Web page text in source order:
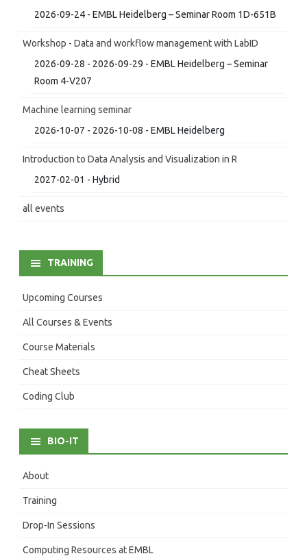
2026-09-24 - EMBL Heidelberg – Seminar Room 1D-651B
Workshop - Data and workflow management with LabID
2026-09-28 - 2026-09-29 - EMBL Heidelberg – Seminar
Room 4-V207
Machine learning seminar
2026-10-07 - 2026-10-08 - EMBL Heidelberg
Introduction to Data Analysis and Visualization in R
2027-02-01 - Hybrid
all events
TRAINING
Upcoming Courses
All Courses & Events
Course Materials
Cheat Sheets
Coding Club
BIO-IT
About
Training
Drop-In Sessions
Computing Resources at EMBL